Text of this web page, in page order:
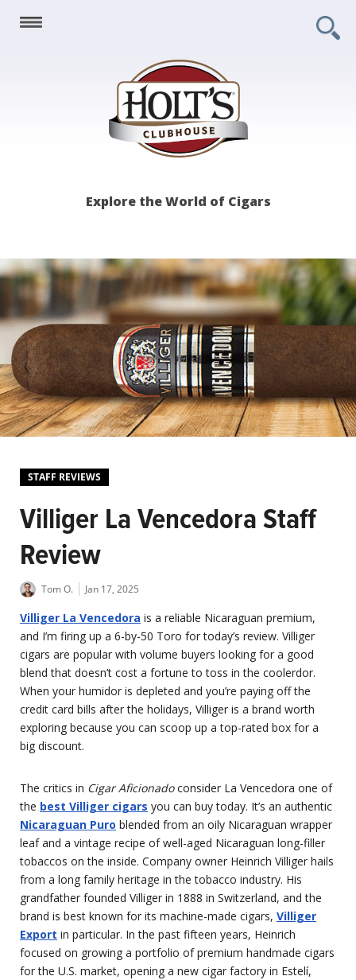
Holt's
Explore the World of Cigars
STAFF REVIEWS
Villiger La Vencedora Staff
Review
Tom O. Jan 17, 2025
Villiger La Vencedora is a reliable Nicaraguan premium,
and I’m firing up a 6-by-50 Toro for today’s review. Villiger
cigars are popular with volume buyers looking for a good
blend that doesn’t cost a fortune to toss in the coolerdor.
When your humidor is depleted and you’re paying off the
credit card bills after the holidays, Villiger is a brand worth
exploring because you can scoop up a top-rated box for a
big discount.
The critics in Cigar Aficionadoconsider La Vencedora one of
the best Villiger cigars you can buy today. It’s an authentic
Nicaraguan Puro blended from an oily Nicaraguan wrapper
leaf and a vintage recipe of well-aged Nicaraguan long-filler
tobaccos on the inside. Company owner Heinrich Villiger hails
from a long family heritage in the tobacco industry. His
grandfather founded Villiger in 1888 in Switzerland, and the
brand is best known for its machine-made cigars, Villiger
Export in particular. In the past fifteen years, Heinrich
focused on growing a portfolio of premium handmade cigars
for the U.S. market, opening a new cigar factory in Estelí,